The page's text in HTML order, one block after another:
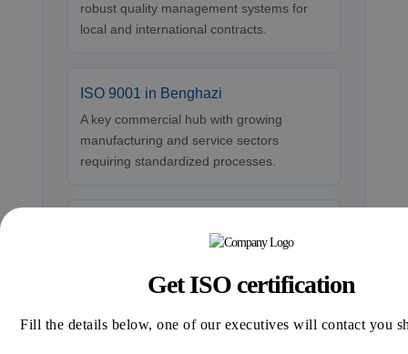
robust quality management systems for
local and international contracts.
ISO 9001 in Benghazi
A key commercial hub with growing
manufacturing and service sectors
requiring standardized processes.
An industrial and port city focusing on
trade and logistics, where ISO 9001
boosts credibility and efficiency.
Get ISO certification
Fill the details below, one of our executives will contact you